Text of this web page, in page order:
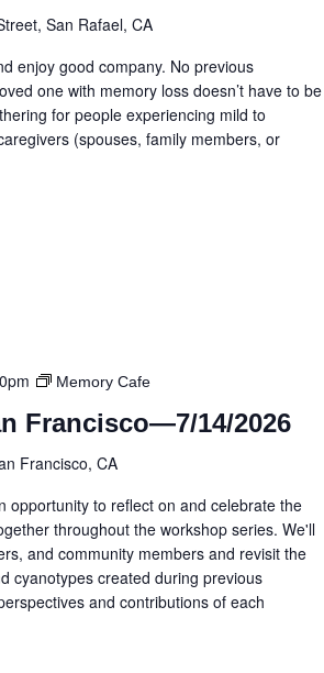
San Rafael, CA
enjoy good company. No previous
one with memory loss doesn’t have to be
for people experiencing mild to
(spouses, family members, or
Memory Cafe
Francisco—7/14/2026
Francisco, CA
opportunity to reflect on and celebrate the
throughout the workshop series. We'll
and community members and revisit the
cyanotypes created during previous
and contributions of each